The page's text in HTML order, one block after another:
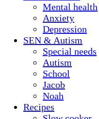
Mental health
Anxiety
Depression
SEN & Autism
Special needs
Autism
School
Jacob
Noah
Recipes